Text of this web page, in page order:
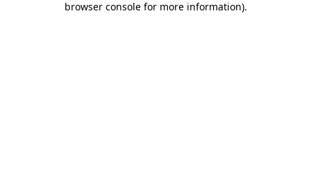
browser console for more information).